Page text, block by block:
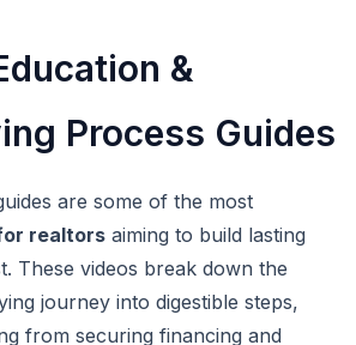
&
Process Guides
are some of the most
realtors aiming to build lasting
These videos break down the
journey into digestible steps,
from securing financing and